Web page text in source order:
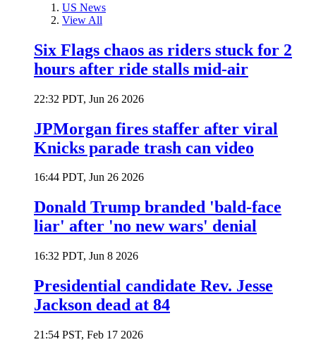
US News
View All
Six Flags chaos as riders stuck for 2
hours after ride stalls mid-air
22:32 PDT, Jun 26 2026
JPMorgan fires staffer after viral
Knicks parade trash can video
16:44 PDT, Jun 26 2026
Donald Trump branded 'bald-face
liar' after 'no new wars' denial
16:32 PDT, Jun 8 2026
Presidential candidate Rev. Jesse
Jackson dead at 84
21:54 PST, Feb 17 2026